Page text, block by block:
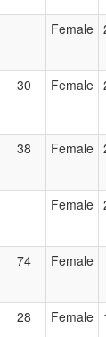
Female
30 Female
38 Female
Female
74 Female
28 Female